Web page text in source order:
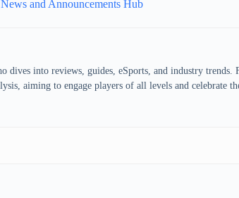
and Announcements Hub
dives into reviews, guides, eSports, and industry
aiming to engage players of all levels and celebrate